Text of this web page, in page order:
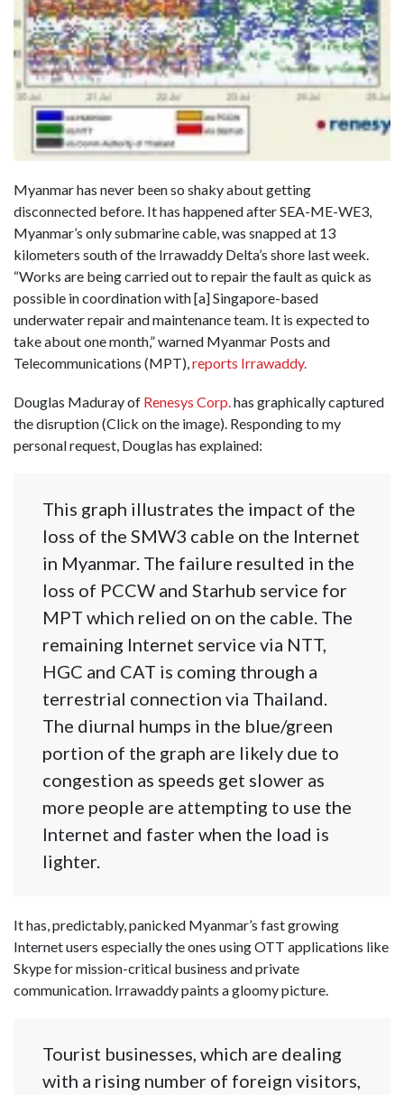
Myanmar has never been so shaky about getting
disconnected before. It has happened after SEA-ME-WE3,
Myanmar’s only submarine cable, was snapped at 13
kilometers south of the Irrawaddy Delta’s shore last week.
“Works are being carried out to repair the fault as quick as
possible in coordination with [a] Singapore-based
underwater repair and maintenance team. It is expected to
take about one month,” warned Myanmar Posts and
Telecommunications (MPT),reports Irrawaddy.
Douglas Maduray of Renesys Corp.has graphically captured
the disruption (Click on the image). Responding to my
personal request, Douglas has explained:
This graph illustrates the impact of the
loss of the SMW3 cable on the Internet
in Myanmar. The failure resulted in the
loss of PCCW and Starhub service for
MPT which relied on on the cable. The
remaining Internet service via NTT,
HGC and CAT is coming through a
terrestrial connection via Thailand.
The diurnal humps in the blue/green
portion of the graph are likely due to
congestion as speeds get slower as
more people are attempting to use the
Internet and faster when the load is
lighter.
It has, predictably, panicked Myanmar’s fast growing
Internet users especially the ones using OTT applications like
Skype for mission-critical business and private
communication. Irrawaddy paints a gloomy picture.
Tourist businesses, which are dealing
with a rising number of foreign visitors,